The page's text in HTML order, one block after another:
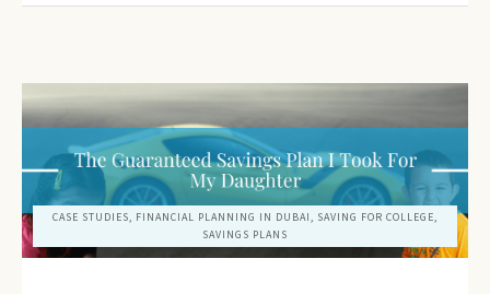
CASE STUDIES, FINANCIAL PLANNING IN DUBAI, SAVING FOR COLLEGE,
SAVINGS PLANS